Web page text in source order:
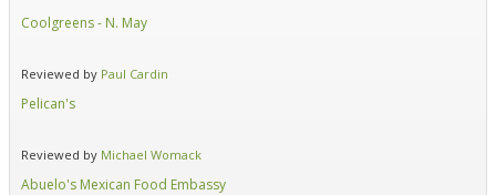
Coolgreens - N. May
Reviewed by Paul Cardin
Pelican's
Reviewed by Michael Womack
Abuelo's Mexican Food Embassy